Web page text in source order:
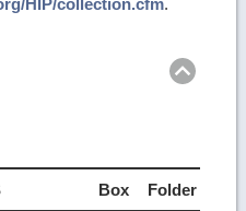
HIP/collection.cfm.
Box Folder